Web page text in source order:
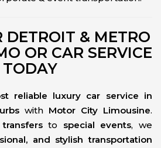
DETROIT & METRO
OR CAR SERVICE
TODAY
reliable luxury car service in
with Motor City Limousine.
to special events, we
and stylish transportation